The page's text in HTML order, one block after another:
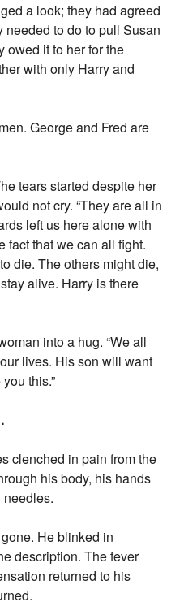
a look; they had agreed
needed to do to pull Susan
owed it to her for the
with only Harry and
George and Fred are
tears started despite her
not cry. “They are all in
left us here alone with
fact that we can all fight.
die. The others might die,
alive. Harry is there
into a hug. “We all
lives. His son will want
this.”
clenched in pain from the
his body, his hands
needles.
He blinked in
description. The fever
returned to his